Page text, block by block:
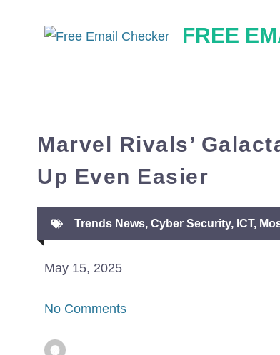
FREE
Marvel Rivals’
Up Even Easier
Trends News, Cyber Security, ICT,
May 15, 2025
No Comments